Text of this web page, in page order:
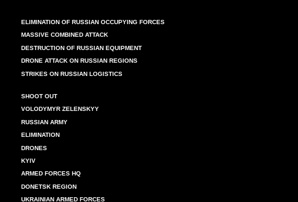
ELIMINATION OF RUSSIAN OCCUPYING FORCES
MASSIVE COMBINED ATTACK
DESTRUCTION OF RUSSIAN EQUIPMENT
DRONE ATTACK ON RUSSIAN REGIONS
STRIKES ON RUSSIAN LOGISTICS
SHOOT OUT
VOLODYMYR ZELENSKYY
RUSSIAN ARMY
ELIMINATION
DRONES
KYIV
ARMED FORCES HQ
DONETSK REGION
UKRAINIAN ARMED FORCES